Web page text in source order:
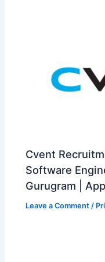
Cvent
Software
Gurugram |
Leave a Comment /